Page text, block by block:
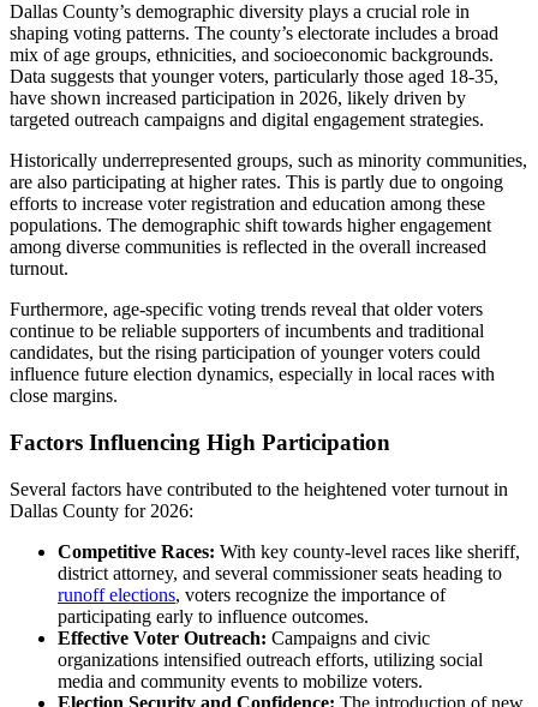
Dallas County’s demographic diversity plays a crucial role in
shaping voting patterns. The county’s electorate includes a broad
mix of age groups, ethnicities, and socioeconomic backgrounds.
Data suggests that younger voters, particularly those aged 18-35,
have shown increased participation in 2026, likely driven by
targeted outreach campaigns and digital engagement strategies.
Historically underrepresented groups, such as minority communities,
are also participating at higher rates. This is partly due to ongoing
efforts to increase voter registration and education among these
populations. The demographic shift towards higher engagement
among diverse communities is reflected in the overall increased
turnout.
Furthermore, age-specific voting trends reveal that older voters
continue to be reliable supporters of incumbents and traditional
candidates, but the rising participation of younger voters could
influence future election dynamics, especially in local races with
close margins.
Factors Influencing High Participation
Several factors have contributed to the heightened voter turnout in
Dallas County for 2026:
Competitive Races: With key county-level races like sheriff,
district attorney, and several commissioner seats heading to
runoff elections, voters recognize the importance of
participating early to influence outcomes.
Effective Voter Outreach: Campaigns and civic
organizations intensified outreach efforts, utilizing social
media and community events to mobilize voters.
Election Security and Confidence: The introduction of new